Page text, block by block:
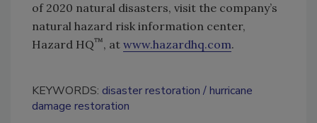
of 2020 natural disasters, visit the company’s
natural hazard risk information center,
Hazard HQ™, at www.hazardhq.com.
KEYWORDS: disaster restoration
hurricane
damage restoration